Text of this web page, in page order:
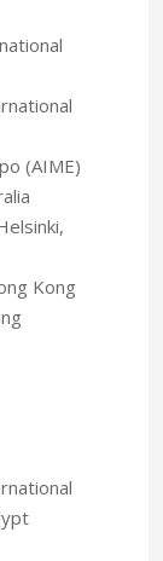
(AIME)
Kong